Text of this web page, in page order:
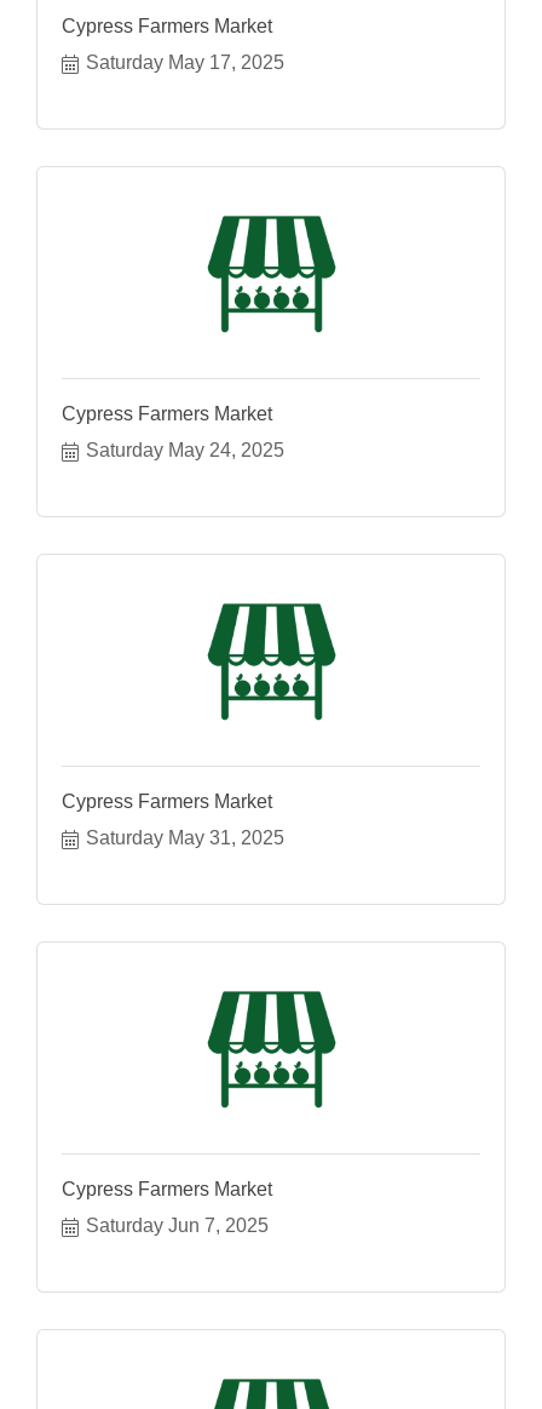
Cypress Farmers Market
Saturday May 17, 2025
Cypress Farmers Market
Saturday May 24, 2025
Cypress Farmers Market
Saturday May 31, 2025
Cypress Farmers Market
Saturday Jun 7, 2025